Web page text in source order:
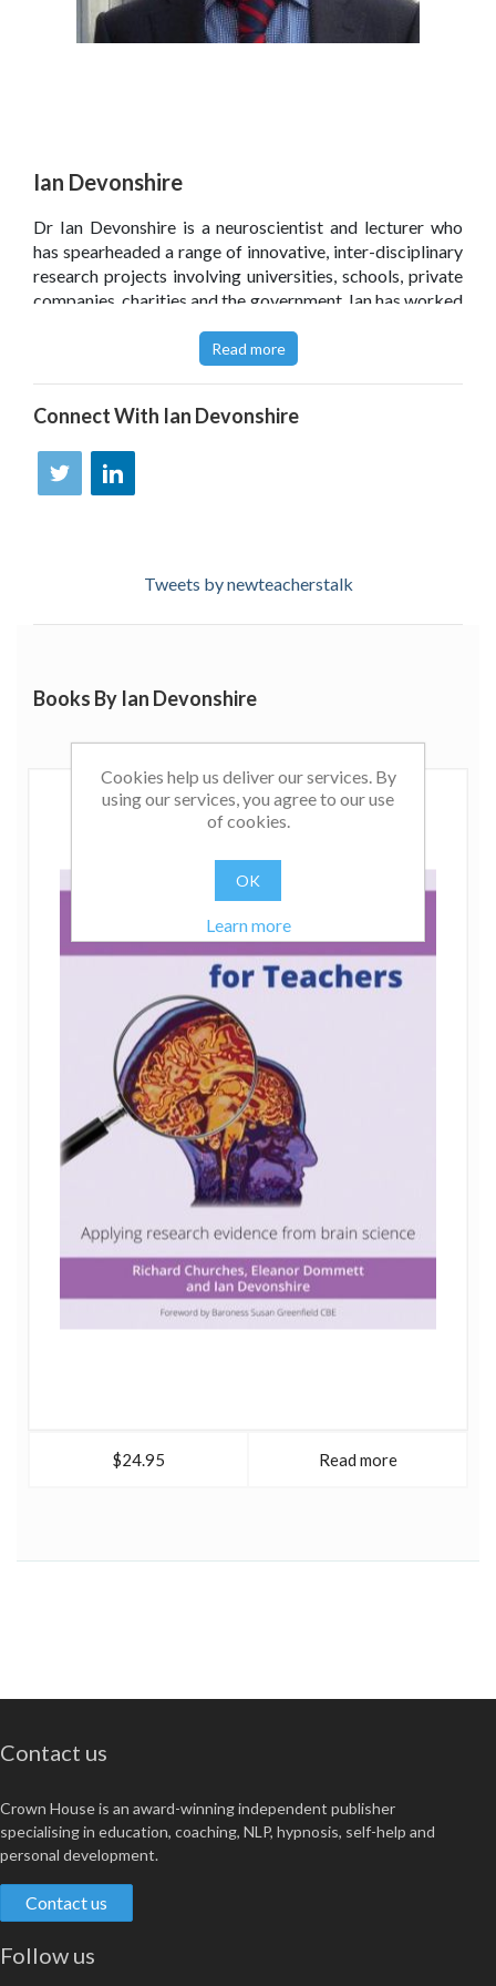
Ian Devonshire
Dr Ian Devonshire is a neuroscientist and lecturer who
has spearheaded a range of innovative, inter-disciplinary
research projects involving universities, schools, private
companies, charities and the government. Ian has worked
and Sheffield and is currently based at Nottingham
University Medical School whilst also holding an
Read more
Connect With Ian Devonshire
Tweets by newteacherstalk
Books By Ian Devonshire
$24.95 Read more
Contact us
Crown House is an award-winning independent publisher
specialising in education, coaching, NLP, hypnosis, self-help and
personal development.
Contact us
Follow us
Cookies help us deliver our services. By
using our services, you agree to our use
of cookies.
OK
Learn more